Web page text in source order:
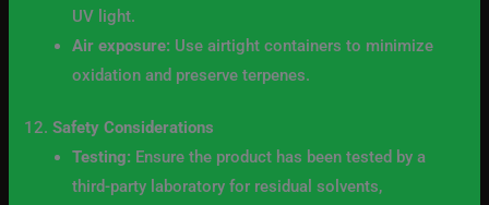
UV light.
Air exposure: Use airtight containers to minimize
oxidation and preserve terpenes.
12.Safety Considerations
Testing: Ensure the product has been tested by a
third-party laboratory for residual solvents,